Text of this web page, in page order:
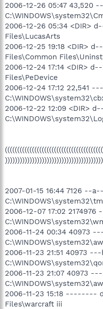
2006-12-26 05:47 43,520
2006-12-26 05:34 <DIR>
Files\LucasArts
2006-12-25 19:18 <DIR>
Files\Common
2006-12-24 17:14 <DIR>
Files\PeDevice
2006-12-24 17:12 22,541
2006-12-22 12:09 <DIR>
2007-01-15 16:44 7126 --
2006-12-07 17:02
2006-11-24 00:34 40973
2006-11-23 21:51 40973
2006-11-23 21:07 40973
2006-11-23 15:18 --------
Files\warcraft iii